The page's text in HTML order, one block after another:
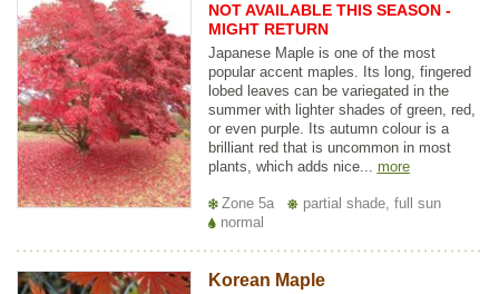
NOT AVAILABLE THIS SEASON -
MIGHT RETURN
Japanese Maple is one of the most
popular accent maples. Its long, fingered
lobed leaves can be variegated in the
summer with lighter shades of green, red,
or even purple. Its autumn colour is a
brilliant red that is uncommon in most
plants, which adds nice... more
Zone 5a
partial shade, full sun
normal
Korean Maple